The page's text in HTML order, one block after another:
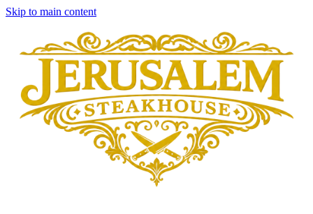
Skip to main content